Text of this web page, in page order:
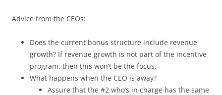
Advice from the CEOs:
Does the current bonus structure include revenue
growth? If revenue growth is not part of the incentive
program, then this won’t be the focus.
What happens when the CEO is away?
Assure that the #2 who’s in charge has the same